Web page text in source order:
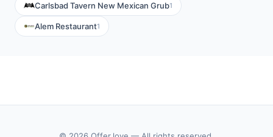
Carlsbad Tavern New Mexican Grub1
Alem Restaurant1